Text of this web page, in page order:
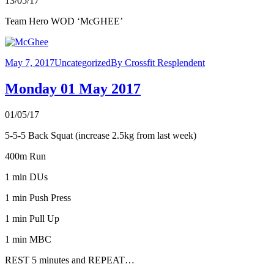
Team Hero WOD ‘McGHEE’
May 7, 2017UncategorizedBy Crossfit Resplendent
Monday 01 May 2017
01/05/17
5-5-5 Back Squat (increase 2.5kg from last week)
400m Run
1 min DUs
1 min Push Press
1 min Pull Up
1 min MBC
REST 5 minutes and REPEAT…